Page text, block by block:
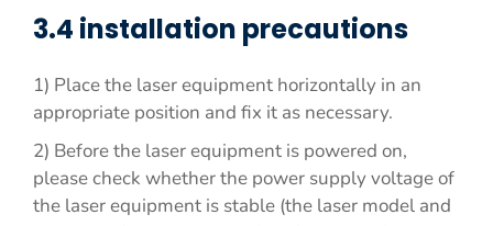
3.4 installation precautions
1) Place the laser equipment horizontally in an
appropriate position and fix it as necessary.
2) Before the laser equipment is powered on,
please check whether the power supply voltage of
the laser equipment is stable (the laser model and